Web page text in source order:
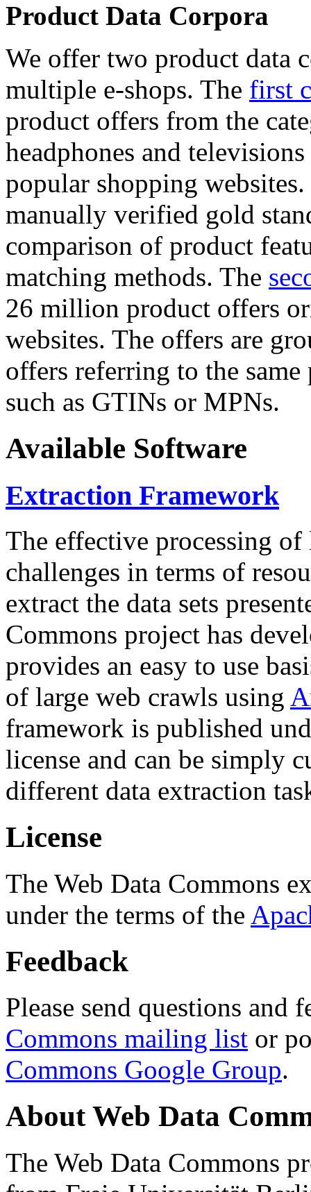
Product Data Corpora
We offer two product data
multiple e-shops. The first
product offers from the
headphones and
popular shopping
manually verified gold
comparison of product
matching methods. The
26 million product offers
websites. The offers are
offers referring to the
such as GTINs or MPNs.
Available Software
Extraction Framework
The effective processing of
challenges in terms of
extract the data sets
Commons project has
provides an easy to use
of large web crawls using
framework is published
license and can be simply
different data extraction
License
The Web Data Commons
under the terms of the
Feedback
Please send questions and
Commons mailing list or
Commons Google Group.
About Web Data
The Web Data Commons